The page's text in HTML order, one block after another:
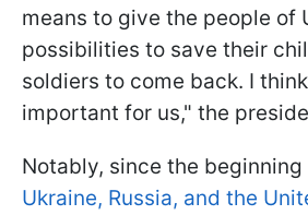
means to give the people of
possibilities to save their
soldiers to come back. I
important for us," the
Notably, since the
Ukraine, Russia, and the